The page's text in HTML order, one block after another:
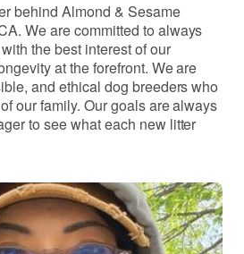
behind Almond & Sesame
We are committed to always
the best interest of our
at the forefront. We are
and ethical dog breeders who
our family. Our goals are always
to see what each new litter